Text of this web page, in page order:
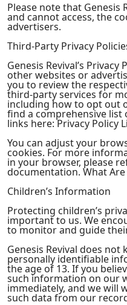
Please note that Genesis
and cannot access, the
advertisers.
Third-Party Privacy
Genesis Revival’s
other websites or
you to review the
third-party services for
including how to opt out
find a comprehensive list
links here: Privacy Policy
You can adjust your
cookies. For more
in your browser, please
documentation. What Are
Children’s Information
Protecting children’s
important to us. We
to monitor and guide
Genesis Revival does
personally identifiable
the age of 13. If you
such information on our
immediately, and we will
such data from our